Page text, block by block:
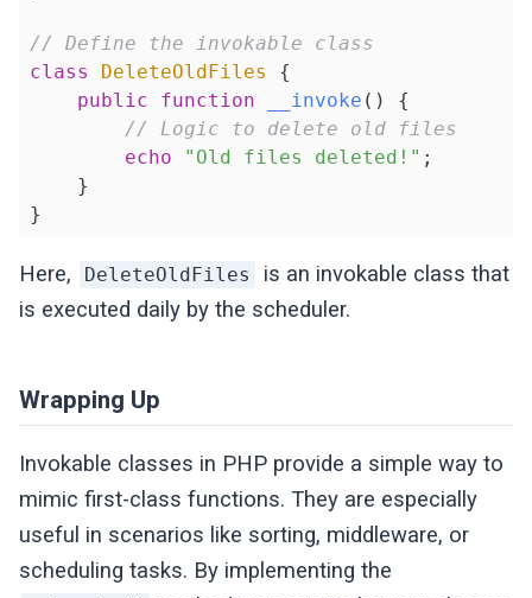
// Define the invokable class
class
DeleteOldFiles
{
public
function __invoke ()
{
// Logic to delete old files
echo
"Old files deleted!" ;
    }
}
Here, DeleteOldFiles
is an invokable class that
is executed daily by the scheduler.
Wrapping Up
Invokable classes in PHP provide a simple way to
mimic first-class functions. They are especially
useful in scenarios like sorting, middleware, or
scheduling tasks. By implementing the